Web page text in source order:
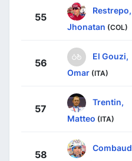
55
Restrepo,
Jhonatan (COL)
56
El Gouzi,
Omar (ITA)
57
Trentin,
Matteo (ITA)
58
Combaud,